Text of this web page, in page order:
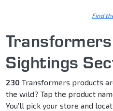
Find
Transformers
Sightings
230 Transformers products
the wild? Tap the product
You’ll pick your store and